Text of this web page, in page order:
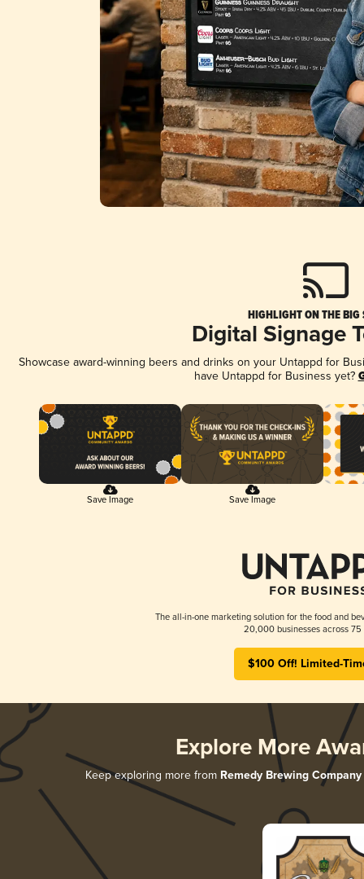
HIGHLIGHT ON THE BIG
Digital Signage
Showcase award-winning beers and drinks on your Untappd for
have Untappd for Business yet?
Save Image Save Image
The all-in-one marketing solution for the food and
20,000 businesses across 75
$100 Off! Limited-
Explore More
Keep exploring more from Remedy Brewing Company